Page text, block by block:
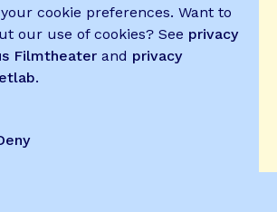
cookie preferences. Want to
our use of cookies? See privacy
Filmtheater and privacy
.